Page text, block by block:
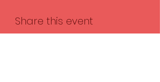
Share this event